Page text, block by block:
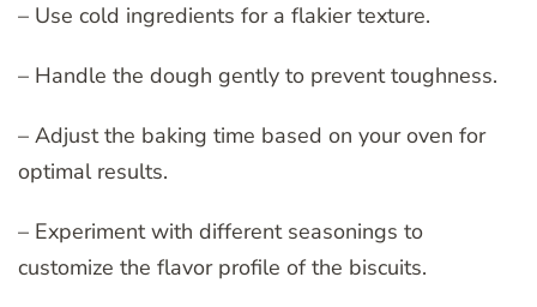
– Use cold ingredients for a flakier texture.
– Handle the dough gently to prevent toughness.
– Adjust the baking time based on your oven for
optimal results.
– Experiment with different seasonings to
customize the flavor profile of the biscuits.